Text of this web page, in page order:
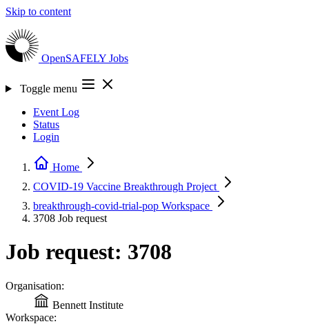
Skip to content
OpenSAFELY Jobs
Toggle menu
Event Log
Status
Login
Home
COVID-19 Vaccine Breakthrough Project
breakthrough-covid-trial-pop Workspace
3708 Job request
Job request: 3708
Organisation:
Bennett Institute
Workspace: